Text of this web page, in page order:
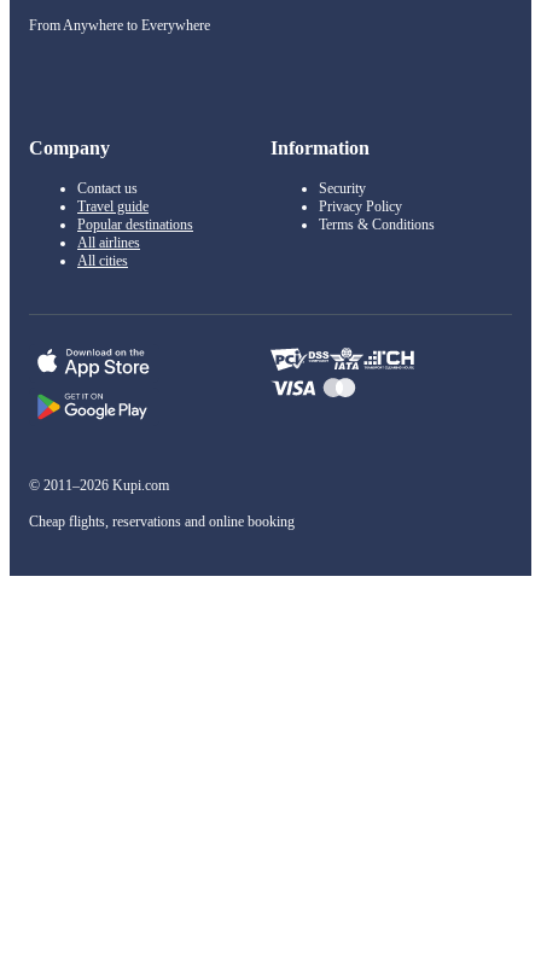
From Anywhere to Everywhere
Company
Contact us
Travel guide
Popular destinations
All airlines
All cities
Information
Security
Privacy Policy
Terms & Conditions
© 2011–2026 Kupi.com
Cheap flights, reservations and online booking